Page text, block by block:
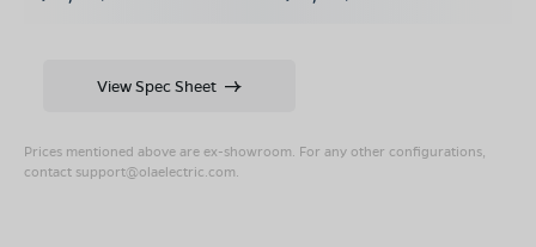
Prices mentioned above are ex-showroom. For any other configurations,
contact support@olaelectric.com
View Spec Sheet